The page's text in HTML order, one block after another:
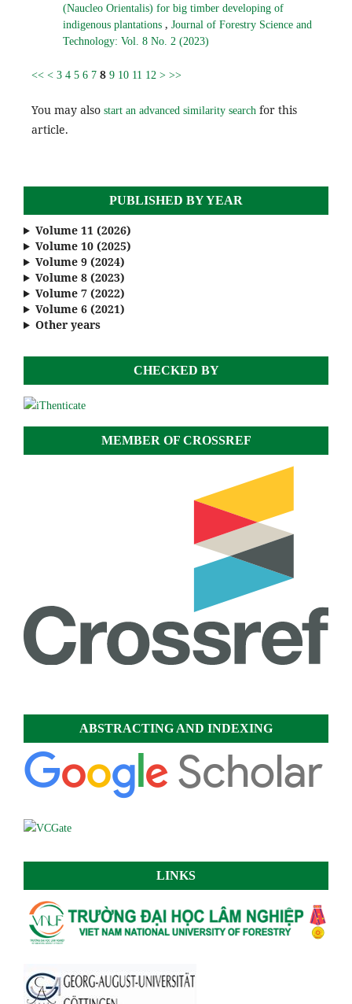
(Naucleo Orientalis) for big timber developing of
indigenous plantations , Journal of Forestry Science and
Technology: Vol. 8 No. 2 (2023)
<< < 3 4 5 6 7 8 9 10 11 12 > >>
You may also start an advanced similarity searchfor this
article.
PUBLISHED BY YEAR
Volume 11 (2026)
Volume 10 (2025)
Volume 9 (2024)
Volume 8 (2023)
Volume 7 (2022)
Volume 6 (2021)
Other years
CHECKED BY
MEMBER OF CROSSREF
ABSTRACTING AND INDEXING
LINKS